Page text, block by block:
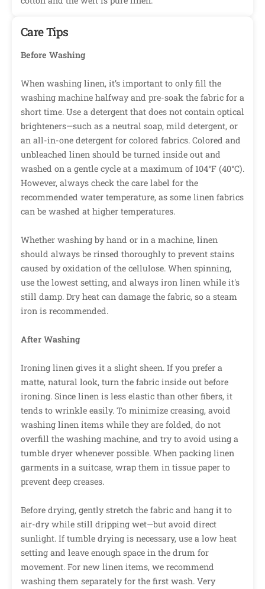
Care Tips
Before Washing
When washing linen, it’s important to only fill the
washing machine halfway and pre-soak the fabric for a
short time. Use a detergent that does not contain optical
brighteners—such as a neutral soap, mild detergent, or
an all-in-one detergent for colored fabrics. Colored and
unbleached linen should be turned inside out and
washed on a gentle cycle at a maximum of 104°F (40°C).
However, always check the care label for the
recommended water temperature, as some linen fabrics
can be washed at higher temperatures.
Whether washing by hand or in a machine, linen
should always be rinsed thoroughly to prevent stains
caused by oxidation of the cellulose. When spinning,
use the lowest setting, and always iron linen while it's
still damp. Dry heat can damage the fabric, so a steam
iron is recommended.
After Washing
Ironing linen gives it a slight sheen. If you prefer a
matte, natural look, turn the fabric inside out before
ironing. Since linen is less elastic than other fibers, it
tends to wrinkle easily. To minimize creasing, avoid
washing linen items while they are folded, do not
overfill the washing machine, and try to avoid using a
tumble dryer whenever possible. When packing linen
garments in a suitcase, wrap them in tissue paper to
prevent deep creases.
Before drying, gently stretch the fabric and hang it to
air-dry while still dripping wet—but avoid direct
sunlight. If tumble drying is necessary, use a low heat
setting and leave enough space in the drum for
movement. For new linen items, we recommend
washing them separately for the first wash. Very